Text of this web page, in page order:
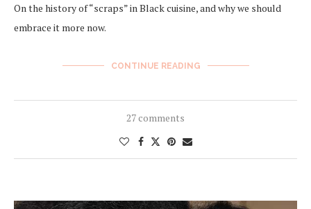
On the history of “scraps” in Black cuisine, and why we should
embrace it more now.
CONTINUE READING
27 comments